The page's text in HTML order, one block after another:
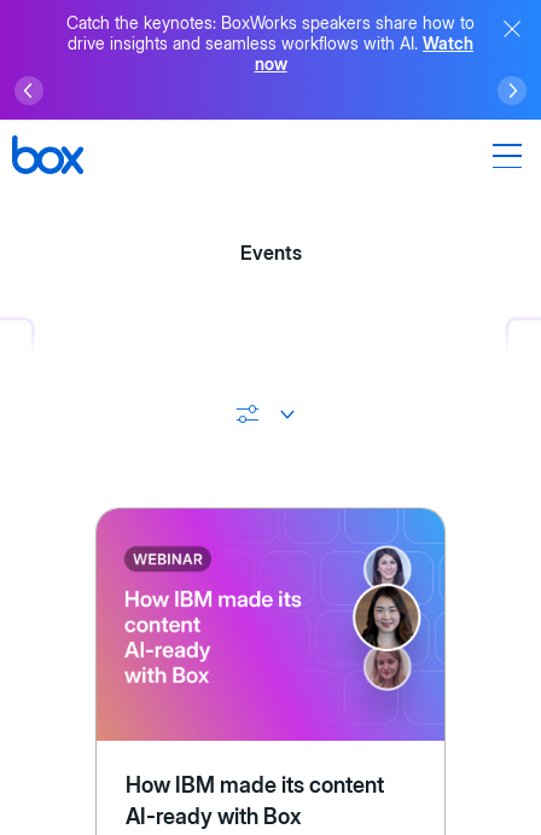
Catch the keynotes: BoxWorks speakers share how to
drive insights and seamless workflows with AI. Watch
now
Events
How IBM made its content
AI-ready with Box